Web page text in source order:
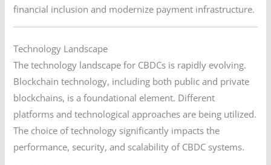
financial inclusion and modernize payment infrastructure.
Technology Landscape
The technology landscape for CBDCs is rapidly evolving.
Blockchain technology, including both public and private
blockchains, is a foundational element. Different
platforms and technological approaches are being utilized.
The choice of technology significantly impacts the
performance, security, and scalability of CBDC systems.